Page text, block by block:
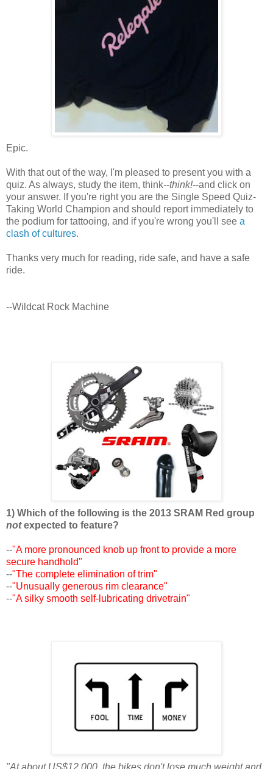
Epic.
With that out of the way, I'm pleased to present you with a
quiz. As always, study the item, think--think!--and click on
your answer. If you're right you are the Single Speed Quiz-
Taking World Champion and should report immediately to
the podium for tattooing, and if you're wrong you'll see a
clash of cultures.
Thanks very much for reading, ride safe, and have a safe
ride.
--Wildcat Rock Machine
1) Which of the following is the 2013 SRAM Red group
notexpected to feature?
--"A more pronounced knob up front to provide a more
secure handhold"
--"The complete elimination of trim"
--"Unusually generous rim clearance"
--"A silky smooth self-lubricating drivetrain"
"At about US$12,000, the bikes don't lose much weight and